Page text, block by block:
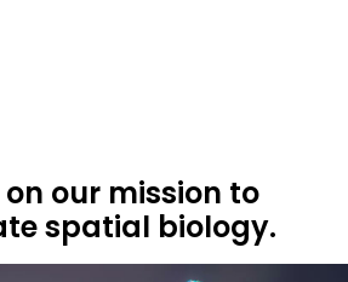
our mission to
spatial biology.